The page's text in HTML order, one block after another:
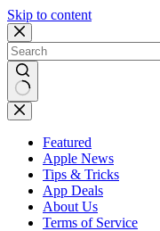
Skip to content
No
results
Featured
Apple News
Tips & Tricks
App Deals
About Us
Terms of Service